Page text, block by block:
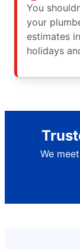
You
your
estimates
holidays
We